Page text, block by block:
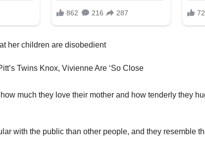
her children are disobedient
Twins Knox, Vivienne Are ‘So Close
much they love their mother and how tenderly they
with the public than other people, and they resemble